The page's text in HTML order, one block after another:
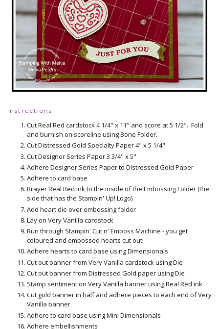
Instructions
Cut Real Red cardstock 4 1/4" x 11" and score at 5 1/2". Fold
and burnish on scoreline using Bone Folder.
Cut Distressed Gold Specialty Paper 4" x 5 1/4"
Cut Designer Series Paper 3 3/4" x 5"
Adhere Designer Series Paper to Distressed Gold Paper
Adhere to card base
Brayer Real Red ink to the inside of the Embossing Folder (the
side that has the Stampin' Up! Logo).
Add heart die over embossing folder
Lay on Very Vanilla cardstock
Run through Stampin' Cut n' Emboss Machine - you get
coloured and embossed hearts cut out!
Adhere hearts to card base using Dimensionals
Cut out banner from Very Vanilla cardstock using Die
Cut out banner from Distressed Gold paper using Die
Stamp sentiment on Very Vanilla banner using Real Red ink
Cut gold banner in half and adhere pieces to each end of Very
Vanilla banner
Adhere to card base using Mini Dimensionals
Adhere embellishments